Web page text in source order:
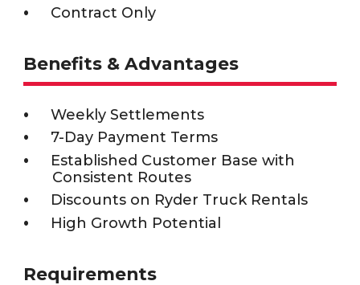
Contract Only
Benefits & Advantages
Weekly Settlements
7-Day Payment Terms
Established Customer Base with
Consistent Routes
Discounts on Ryder Truck Rentals
High Growth Potential
Requirements